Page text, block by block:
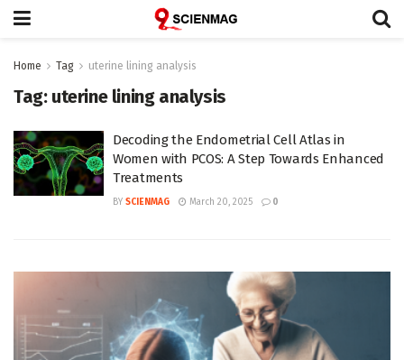
Home Tag uterine lining analysis
Tag: uterine lining analysis
Decoding the Endometrial Cell Atlas in
Women with PCOS: A Step Towards Enhanced
Treatments
BY SCIENMAG March 20, 2025 0